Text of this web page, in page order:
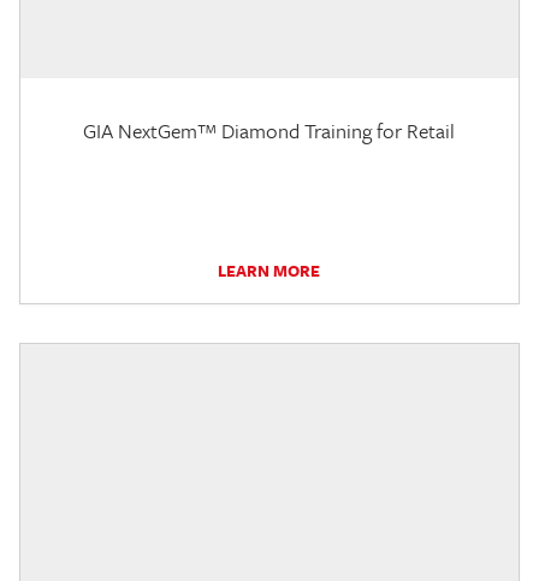
GIA NextGem™ Diamond Training for Retail
LEARN MORE